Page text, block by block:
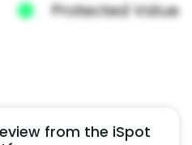
from the iSpot